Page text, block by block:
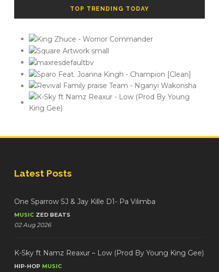
TOP TRENDING TODAY
Latest Posts
One Sparrow SJ & Jay Kille D1- Pa Vilimba
MUSIC ZED BEATS
02 Aug 2026
K-Sky ft Namz Reaxur – Low (Prod By Young King Gee)
HIP-HOP MUSIC